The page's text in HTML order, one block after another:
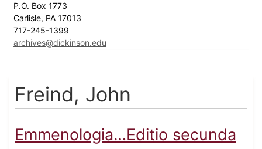
P.O. Box 1773
Carlisle, PA 17013
717-245-1399
archives@dickinson.edu
Freind, John
Emmenologia…Editio secunda